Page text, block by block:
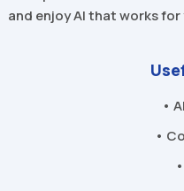
and enjoy AI that works for
•
•